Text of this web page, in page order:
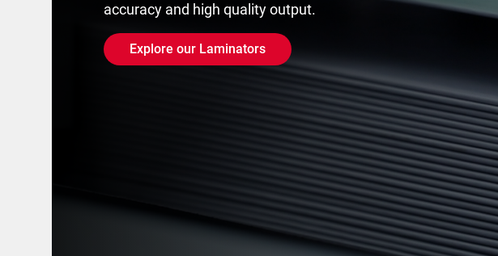
accuracy and high quality output.
Explore our Laminators